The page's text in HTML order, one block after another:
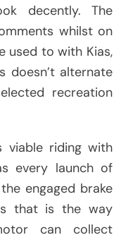
decently. The
whilst on
used to with Kias,
doesn’t alternate
recreation
viable riding with
every launch of
engaged brake
that is the way
can collect